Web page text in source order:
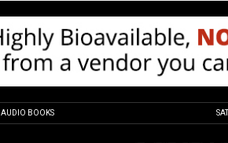
AUDIO BOOKS